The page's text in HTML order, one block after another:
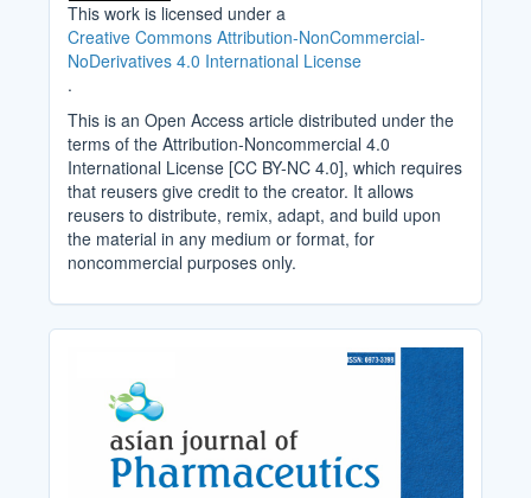
This work is licensed under a
Creative Commons Attribution-NonCommercial-
NoDerivatives 4.0 International License
.
This is an Open Access article distributed under the
terms of the Attribution-Noncommercial 4.0
International License [CC BY-NC 4.0], which requires
that reusers give credit to the creator. It allows
reusers to distribute, remix, adapt, and build upon
the material in any medium or format, for
noncommercial purposes only.